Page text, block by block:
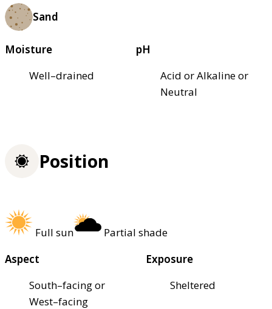
Sand
Moisture
Well–drained
pH
Acid or Alkaline or
Neutral
Position
Full sun
Partial shade
Aspect
South–facing or
West–facing
Exposure
Sheltered